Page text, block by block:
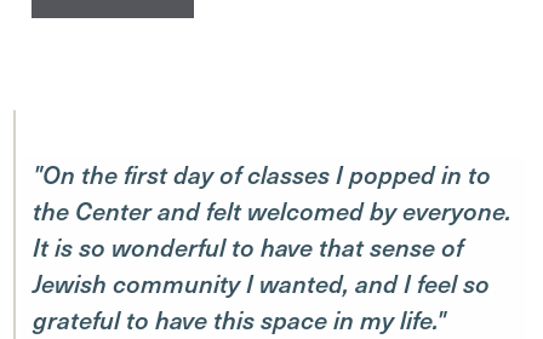
"On the first day of classes I popped in to
the Center and felt welcomed by everyone.
It is so wonderful to have that sense of
Jewish community I wanted, and I feel so
grateful to have this space in my life."